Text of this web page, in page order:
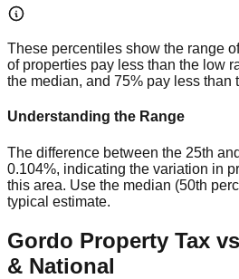
These percentiles show the range
of properties pay less than the low
the median, and 75% pay less than
Understanding the Range
The difference between the 25th
0.104%, indicating the variation in
this area. Use the median (50th
typical estimate.
Gordo Property Tax
& National